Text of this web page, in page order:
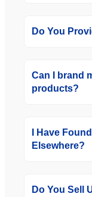
Do You
Can I brand
products?
I Have
Elsewhere?
Do You Sell